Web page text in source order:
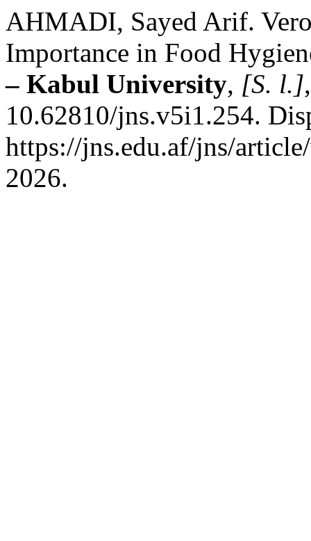
AHMADI, Sayed Arif.
Importance in Food
– Kabul University, [S. l.]
10.62810/jns.v5i1.254.
https://jns.edu.af/jns/
2026.